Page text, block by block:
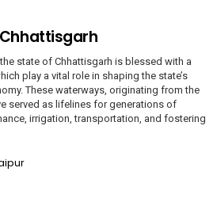
Chhattisgarh
state of Chhattisgarh is blessed with a
play a vital role in shaping the state’s
These waterways, originating from the
served as lifelines for generations of
irrigation, transportation, and fostering